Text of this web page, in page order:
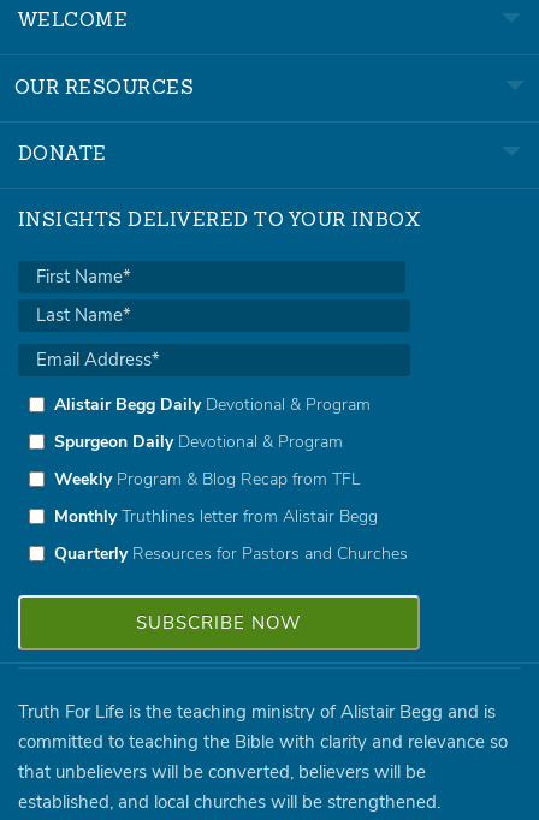
WELCOME
OUR RESOURCES
DONATE
INSIGHTS DELIVERED TO YOUR INBOX
Alistair Begg DailyDevotional & Program
Spurgeon DailyDevotional & Program
WeeklyProgram & Blog Recap from TFL
MonthlyTruthlines letter from Alistair Begg
QuarterlyResources for Pastors and Churches
Truth For Life is the teaching ministry of Alistair Begg and is
committed to teaching the Bible with clarity and relevance so
that unbelievers will be converted, believers will be
established, and local churches will be strengthened.